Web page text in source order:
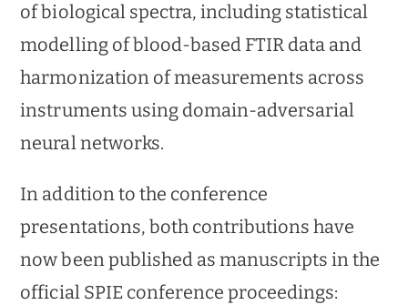
of biological spectra, including statistical
modelling of blood-based FTIR data and
harmonization of measurements across
instruments using domain-adversarial
neural networks.
In addition to the conference
presentations, both contributions have
now been published as manuscripts in the
official SPIE conference proceedings: